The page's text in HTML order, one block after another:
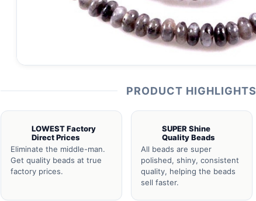
PRODUCT HIGHLIGHTS
LOWEST Factory
Direct Prices
Eliminate the middle-man.
Get quality beads at true
factory prices.
SUPER Shine
Quality Beads
All beads are super
polished, shiny, consistent
quality, helping the beads
sell faster.